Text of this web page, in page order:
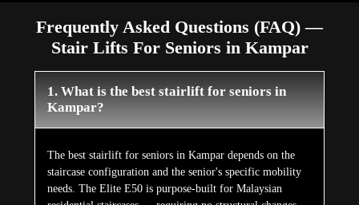
Frequently Asked Questions (FAQ) —
Stair Lifts For Seniors in Kampar
1. What is the best stairlift for seniors in
Kampar?
The best stairlift for seniors in Kampar depends on the
staircase configuration and the senior's specific mobility
needs. The Elite E50 is purpose-built for Malaysian